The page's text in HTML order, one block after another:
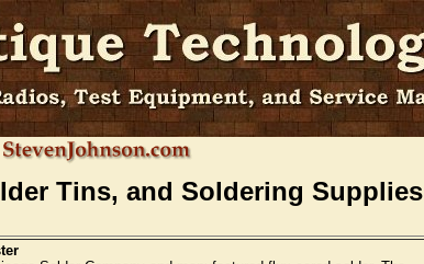
Tins, and Soldering Supplies